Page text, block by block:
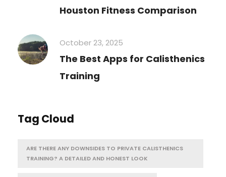
Houston Fitness Comparison
October 23, 2025
The Best Apps for Calisthenics
Training
Tag Cloud
ARE THERE ANY DOWNSIDES TO PRIVATE CALISTHENICS
TRAINING? A DETAILED AND HONEST LOOK